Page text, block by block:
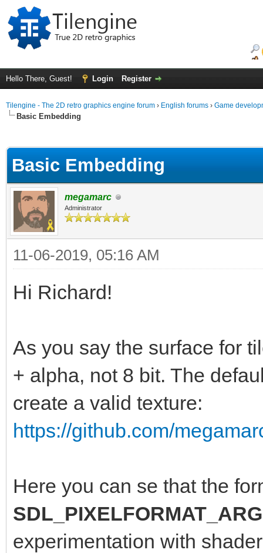
Hello There, Guest! Login Register
Tilengine - The 2D retro graphics engine forum › English forums › Game
Basic Embedding
Basic Embedding
megamarc
Administrator
11-06-2019, 05:16 AM
Hi Richard!
As you say the surface for
+ alpha, not 8 bit. The
create a valid texture:
https://github.com/
Here you can se that the
experimentation with